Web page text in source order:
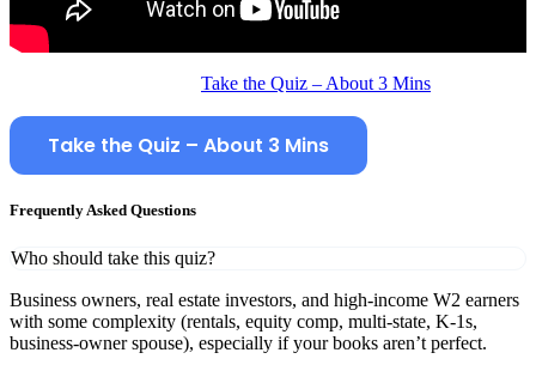
Take the Quiz – About 3 Mins
Take the Quiz – About 3 Mins
Frequently Asked Questions
Who should take this quiz?
Business owners, real estate investors, and high‑income W2 earners
with some complexity (rentals, equity comp, multi‑state, K‑1s,
business‑owner spouse), especially if your books aren’t perfect.